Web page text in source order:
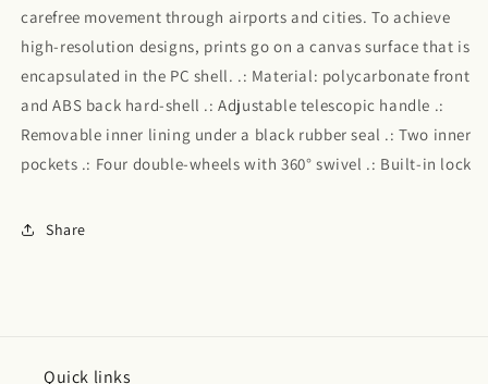
carefree movement through airports and cities. To achieve
high-resolution designs, prints go on a canvas surface that is
encapsulated in the PC shell. .: Material: polycarbonate front
and ABS back hard-shell .: Adjustable telescopic handle .:
Removable inner lining under a black rubber seal .: Two inner
pockets .: Four double-wheels with 360° swivel .: Built-in lock
Share
Quick links